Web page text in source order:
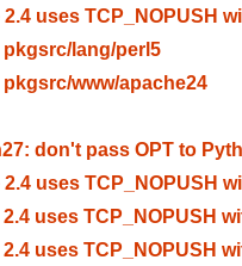
uses TCP_NOPUSH
pkgsrc/lang/perl5
pkgsrc/www/apache24
don't pass OPT to
uses TCP_NOPUSH
uses TCP_NOPUSH
uses TCP_NOPUSH